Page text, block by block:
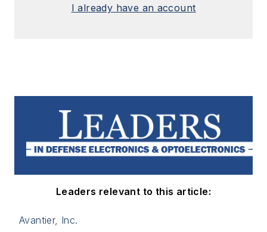
I already have an account
Leaders relevant to this article:
Avantier, Inc.